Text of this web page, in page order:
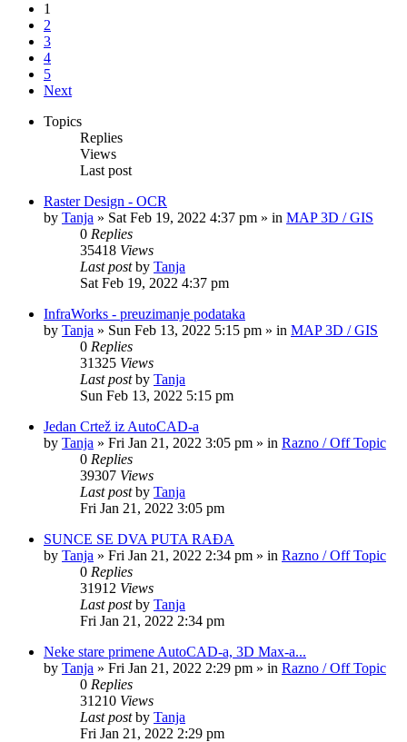
1
2
3
4
5
Next
Topics
Replies
Views
Last post
Raster Design - OCR
by Tanja » Sat Feb 19, 2022 4:37 pm » in MAP 3D / GIS
0 Replies
35418 Views
Last postby Tanja
Sat Feb 19, 2022 4:37 pm
InfraWorks - preuzimanje podataka
by Tanja » Sun Feb 13, 2022 5:15 pm » in MAP 3D / GIS
0 Replies
31325 Views
Last postby Tanja
Sun Feb 13, 2022 5:15 pm
Jedan Crtež iz AutoCAD-a
by Tanja » Fri Jan 21, 2022 3:05 pm » in Razno / Off Topic
0 Replies
39307 Views
Last postby Tanja
Fri Jan 21, 2022 3:05 pm
SUNCE SE DVA PUTA RAĐA
by Tanja » Fri Jan 21, 2022 2:34 pm » in Razno / Off Topic
0 Replies
31912 Views
Last postby Tanja
Fri Jan 21, 2022 2:34 pm
Neke stare primene AutoCAD-a, 3D Max-a...
by Tanja » Fri Jan 21, 2022 2:29 pm » in Razno / Off Topic
0 Replies
31210 Views
Last postby Tanja
Fri Jan 21, 2022 2:29 pm